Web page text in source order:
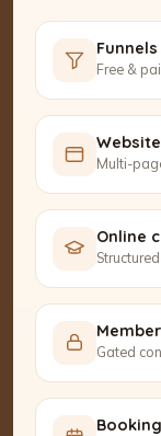
Funnels
Free &
Multi-
Online
Gated